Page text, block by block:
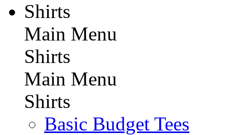
Shirts
Main Menu
Shirts
Main Menu
Shirts
Basic Budget Tees